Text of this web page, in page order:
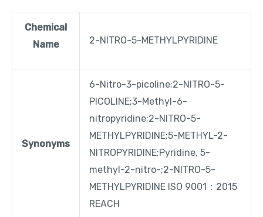
Chemical
Name
2-NITRO-5-METHYLPYRIDINE
Synonyms
6-Nitro-3-picoline;2-NITRO-5-
PICOLINE;3-Methyl-6-
nitropyridine;2-NITRO-5-
METHYLPYRIDINE;5-METHYL-2-
NITROPYRIDINE;Pyridine, 5-
methyl-2-nitro-;2-NITRO-5-
METHYLPYRIDINE ISO 9001：2015
REACH